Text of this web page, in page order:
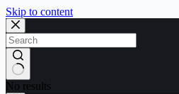
Skip to content
No results